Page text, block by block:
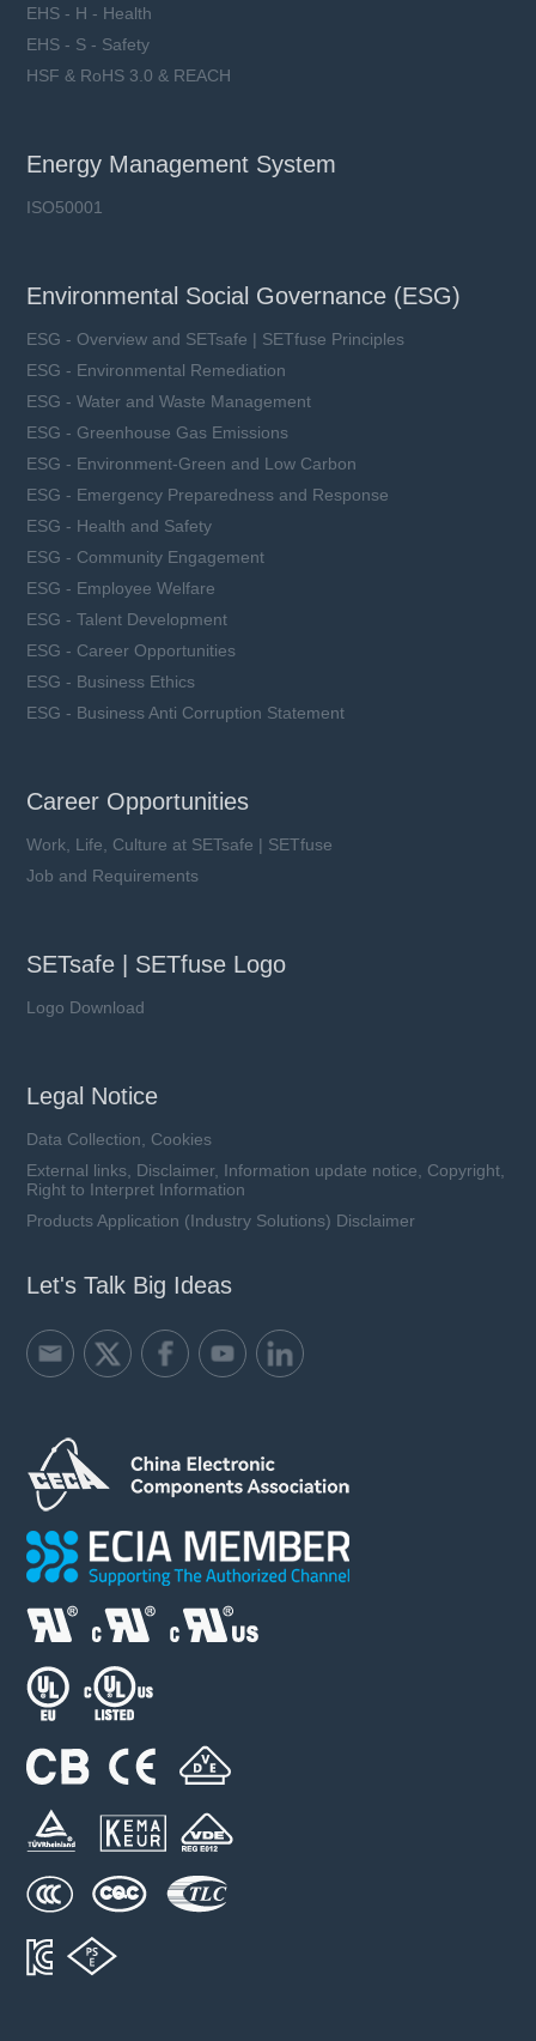
EHS - H - Health
EHS - S - Safety
HSF & RoHS 3.0 & REACH
Energy Management System
ISO50001
Environmental Social Governance (ESG)
ESG - Overview and SETsafe | SETfuse Principles
ESG - Environmental Remediation
ESG - Water and Waste Management
ESG - Greenhouse Gas Emissions
ESG - Environment-Green and Low Carbon
ESG - Emergency Preparedness and Response
ESG - Health and Safety
ESG - Community Engagement
ESG - Employee Welfare
ESG - Talent Development
ESG - Career Opportunities
ESG - Business Ethics
ESG - Business Anti Corruption Statement
Career Opportunities
Work, Life, Culture at SETsafe | SETfuse
Job and Requirements
SETsafe | SETfuse Logo
Logo Download
Legal Notice
Data Collection, Cookies
External links, Disclaimer, Information update notice, Copyright,
Right to Interpret Information
Products Application (Industry Solutions) Disclaimer
Let's Talk Big Ideas